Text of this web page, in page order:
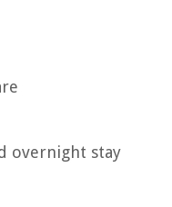
overnight stay